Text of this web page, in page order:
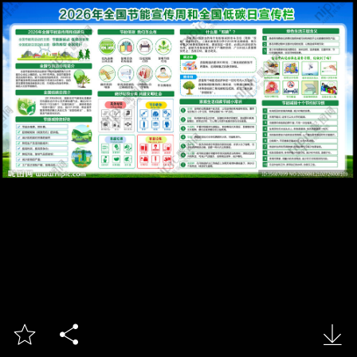
  